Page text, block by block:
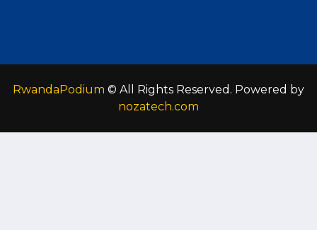
RwandaPodium © All Rights Reserved. Powered by
nozatech.com